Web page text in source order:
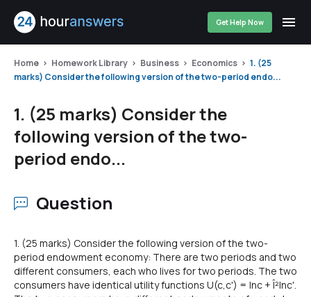
Get Help Now
Home Homework Library Business Economics
1. (25
marks) Consider the following version of the two-period endo...
1. (25 marks) Consider the
following version of the two-
period endo...
Question
1. (25 marks) Consider the following version of the two-
period endowment economy: There are two periods and two
different consumers, each who lives for two periods. The two
consumers have identical utility functions U(c,c') = Inc + Î²lnc'.